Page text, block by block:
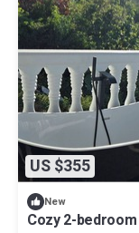
US $355
New
Cozy 2-